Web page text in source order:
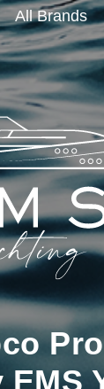
All Brands